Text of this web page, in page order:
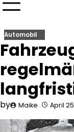
Automobil
by Maike April